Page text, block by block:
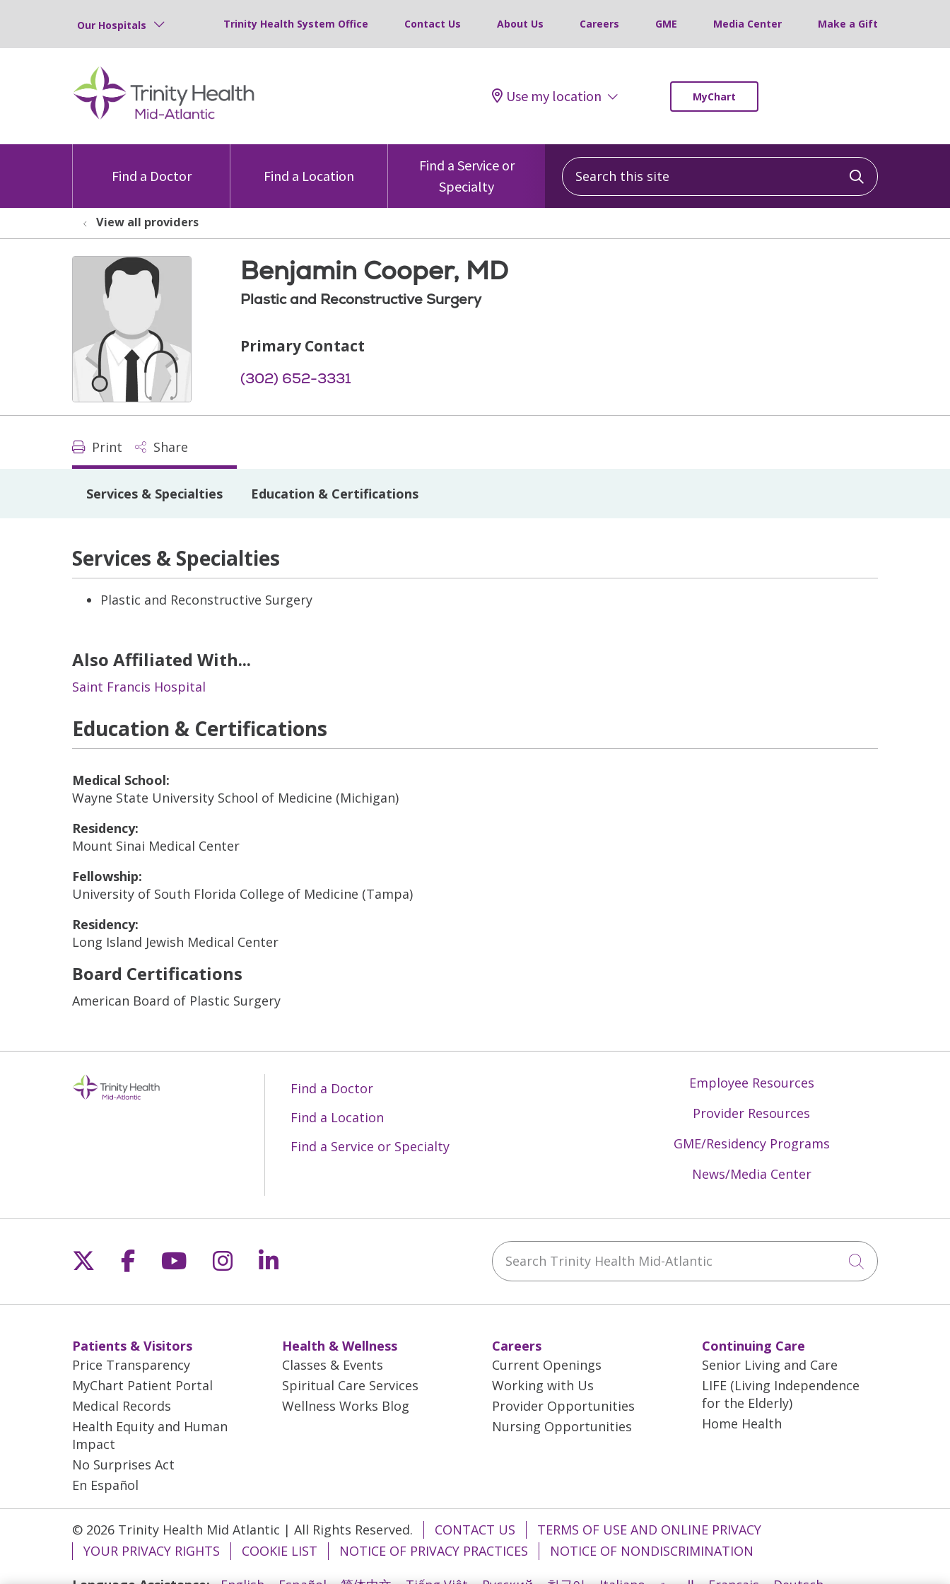
Our Hospitals Trinity Health System Office Contact Us About Us Careers GME Media Center Make a Gift
Use my location MyChart
Find a Doctor Find a Location
Find a Service or
Specialty
Search this site
Click to
View all providers
Benjamin Cooper, MD
Plastic and Reconstructive Surgery
Primary Contact
(302) 652-3331
Print Share
Services & Specialties Education & Certifications
Services & Specialties
Plastic and Reconstructive Surgery
Also Affiliated With...
Saint Francis Hospital
Education & Certifications
Medical School:
Wayne State University School of Medicine (Michigan)
Residency:
Mount Sinai Medical Center
Fellowship:
University of South Florida College of Medicine (Tampa)
Residency:
Long Island Jewish Medical Center
Board Certifications
American Board of Plastic Surgery
Find a Doctor
Find a Location
Find a Service or Specialty
Employee Resources
Provider Resources
GME/Residency Programs
News/Media Center
Follow us on X
Follow us on Facebook
Follow us on YouTube
Follow us on Instagram
Follow us on LinkedIn Search Trinity Health Mid-Atlantic
Click to
Patients & Visitors
Price Transparency
MyChart Patient Portal
Medical Records
Health Equity and Human
Impact
No Surprises Act
En Español
Health & Wellness
Classes & Events
Spiritual Care Services
Wellness Works Blog
Careers
Current Openings
Working with Us
Provider Opportunities
Nursing Opportunities
Continuing Care
Senior Living and Care
LIFE (Living Independence
for the Elderly)
Home Health
© 2026 Trinity Health Mid Atlantic | All Rights Reserved. CONTACT US
TERMS OF USE AND ONLINE PRIVACY
YOUR PRIVACY RIGHTS
COOKIE LIST NOTICE OF PRIVACY PRACTICES
NOTICE OF NONDISCRIMINATION